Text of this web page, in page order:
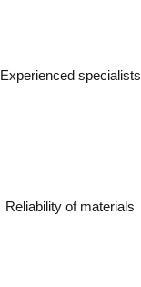
Experienced specialists
Reliability of materials